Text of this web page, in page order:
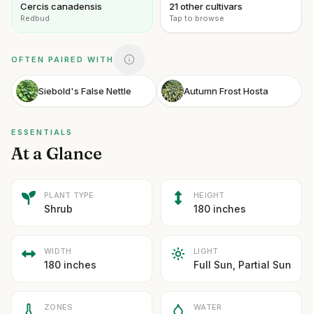
Cercis canadensis
Redbud
21 other cultivars
Tap to browse
OFTEN PAIRED WITH
Siebold's False Nettle Autumn Frost Hosta
ESSENTIALS
At a Glance
PLANT TYPE
Shrub
HEIGHT
180 inches
WIDTH
180 inches
LIGHT
Full Sun, Partial Sun
ZONES WATER